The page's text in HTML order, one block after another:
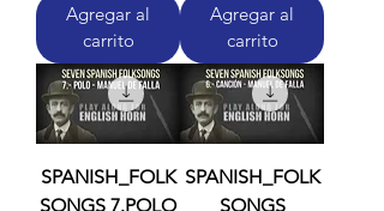
Agregar al
carrito
Agregar al
carrito
SPANISH_FOLK
SONGS 7.POLO
SPANISH_FOLK
SONGS